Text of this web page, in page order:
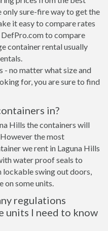
only sure-fire way to get the
it easy to compare rates
DefPro.com to compare
container rental usually
- no matter what size and
for, you are sure to find
in?
Hills the containers will
the most
we rent in Laguna Hills
water proof seals to
lockable swing out doors,
on some units.
regulations
units I need to know